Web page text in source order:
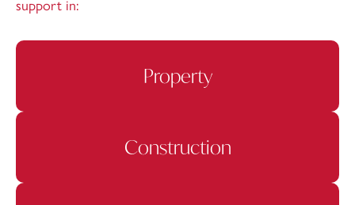
support in:
Property
Construction